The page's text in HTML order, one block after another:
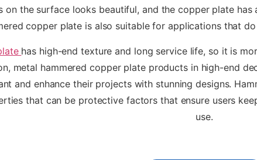
on the surface looks beautiful, and the copper plate
copper plate is also suitable for applications that
has high-end texture and long service life, so it is
metal hammered copper plate products in high-end
and enhance their projects with stunning designs.
that can be protective factors that ensure users
use.